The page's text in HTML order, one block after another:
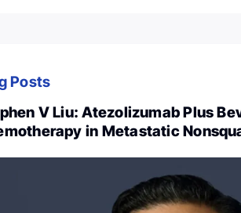
Posts
V Liu: Atezolizumab Plus
in Metastatic